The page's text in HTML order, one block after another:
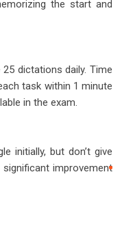
the start and
25 dictations daily. Time
task within 1 minute
in the exam.
initially, but don’t give
improvement